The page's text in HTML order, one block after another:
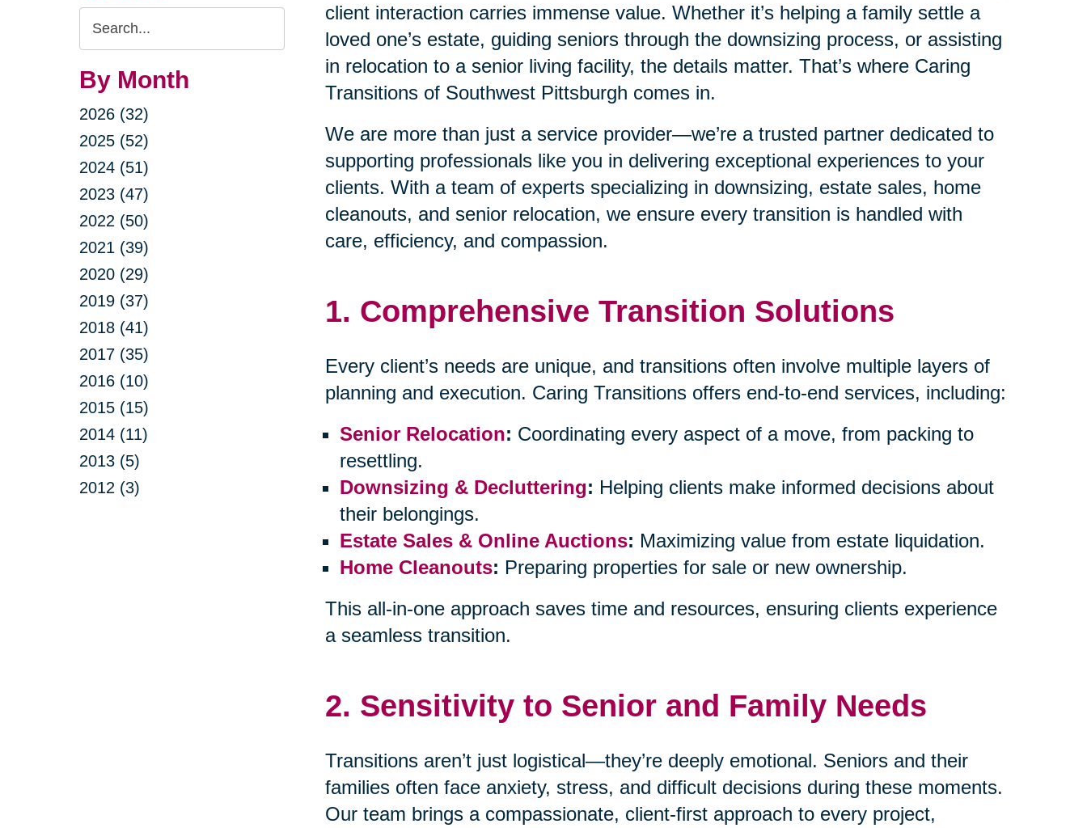
Search
Query
By Month
2026 (32)
2025 (52)
2024 (51)
2023 (47)
2022 (50)
2021 (39)
2020 (29)
2019 (37)
2018 (41)
2017 (35)
2016 (10)
2015 (15)
2014 (11)
2013 (5)
2012 (3)
client interaction carries immense value. Whether it’s helping a family settle a
loved one’s estate, guiding seniors through the downsizing process, or assisting
in relocation to a senior living facility, the details matter. That’s where Caring
Transitions of Southwest Pittsburgh comes in.
We are more than just a service provider—we’re a trusted partner dedicated to
supporting professionals like you in delivering exceptional experiences to your
clients. With a team of experts specializing in downsizing, estate sales, home
cleanouts, and senior relocation, we ensure every transition is handled with
care, efficiency, and compassion.
1. Comprehensive Transition Solutions
Every client’s needs are unique, and transitions often involve multiple layers of
planning and execution. Caring Transitions offers end-to-end services, including:
Senior Relocation: Coordinating every aspect of a move, from packing to
resettling.
Downsizing & Decluttering: Helping clients make informed decisions about
their belongings.
Estate Sales & Online Auctions: Maximizing value from estate liquidation.
Home Cleanouts: Preparing properties for sale or new ownership.
This all-in-one approach saves time and resources, ensuring clients experience
a seamless transition.
2. Sensitivity to Senior and Family Needs
Transitions aren’t just logistical—they’re deeply emotional. Seniors and their
families often face anxiety, stress, and difficult decisions during these moments.
Our team brings a compassionate, client-first approach to every project,